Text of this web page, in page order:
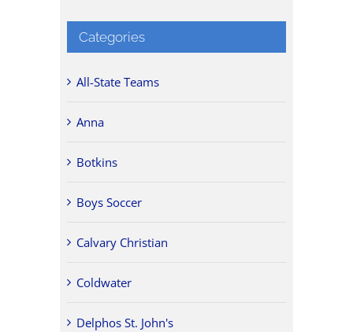
Categories
All-State Teams
Anna
Botkins
Boys Soccer
Calvary Christian
Coldwater
Delphos St. John's